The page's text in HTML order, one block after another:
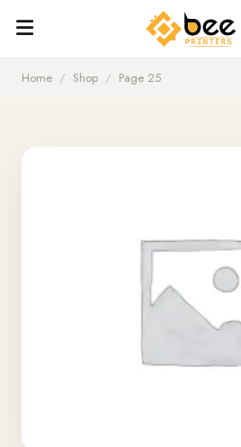
Home / Shop / Page 25